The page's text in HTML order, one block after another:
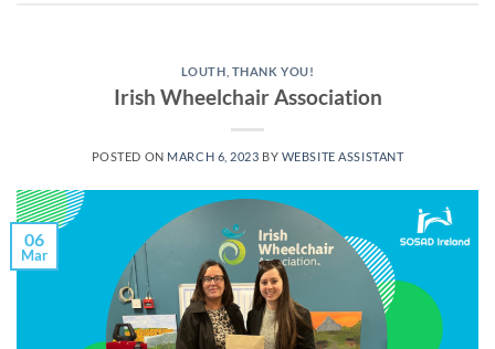
LOUTH THANK YOU!
Irish Wheelchair Association
POSTED ON MARCH 6, 2023 BY WEBSITE ASSISTANT
06
Mar